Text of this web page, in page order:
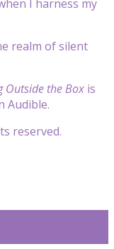
I harness my
realm of silent
Outside the Box is
Audible.
reserved.